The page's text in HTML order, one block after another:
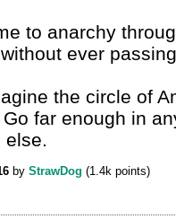
to anarchy
ever
the circle of
far enough in
by StrawDog (1.4k points)